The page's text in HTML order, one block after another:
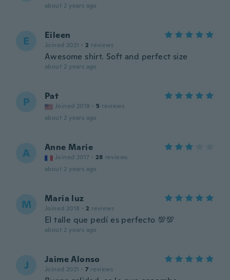
about 2 years ago
E Eileen
Joined 2021 · 2 reviews
Awesome shirt. Soft and perfect size
about 2 years ago
P Pat
Joined 2018 · 5 reviews
about 2 years ago
A Anne Marie
Joined 2017 · 28 reviews
about 2 years ago
M Maria luz
Joined 2018 · 2 reviews
El talle que pedí es perfecto 💯💯
about 2 years ago
J Jaime Alonso
Joined 2021 · 7 reviews